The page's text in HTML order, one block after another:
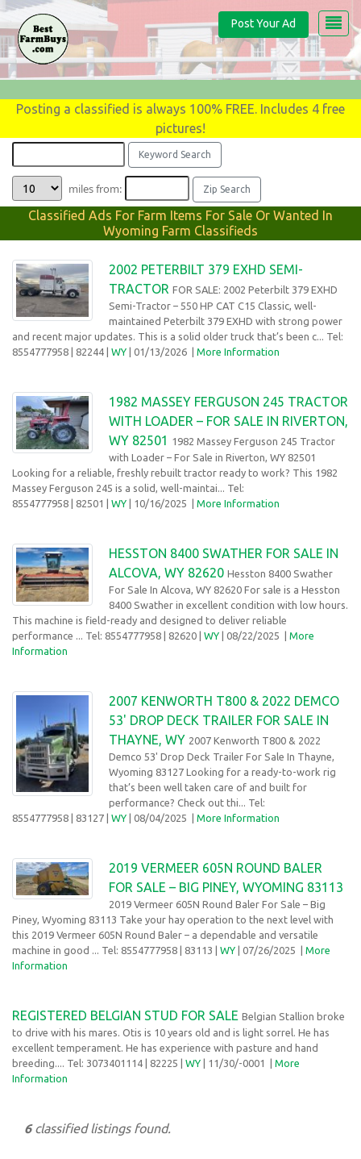
Post Your Ad
Posting a classified is always 100% FREE. Includes 4 free
pictures!
miles from:
Classified Ads For Farm Items For Sale Or Wanted In
Wyoming Farm Classifieds
2002 PETERBILT 379 EXHD SEMI-
TRACTOR FOR SALE: 2002 Peterbilt 379 EXHD
Semi-Tractor – 550 HP CAT C15 Classic, well-
maintained Peterbilt 379 EXHD with strong power
and recent major updates. This is a solid older truck that’s been c... Tel:
8554777958 | 82244 | WY | 01/13/2026 | More Information
1982 MASSEY FERGUSON 245 TRACTOR
WITH LOADER – FOR SALE IN RIVERTON,
WY 82501 1982 Massey Ferguson 245 Tractor
with Loader – For Sale in Riverton, WY 82501
Looking for a reliable, freshly rebuilt tractor ready to work? This 1982
Massey Ferguson 245 is a solid, well-maintai... Tel:
8554777958 | 82501 | WY | 10/16/2025 | More Information
HESSTON 8400 SWATHER FOR SALE IN
ALCOVA, WY 82620 Hesston 8400 Swather
For Sale In Alcova, WY 82620 For sale is a Hesston
8400 Swather in excellent condition with low hours.
This machine is field-ready and designed to deliver reliable
performance ... Tel: 8554777958 | 82620 | WY | 08/22/2025 | More
Information
2007 KENWORTH T800 & 2022 DEMCO
53' DROP DECK TRAILER FOR SALE IN
THAYNE, WY 2007 Kenworth T800 & 2022
Demco 53' Drop Deck Trailer For Sale In Thayne,
Wyoming 83127 Looking for a ready-to-work rig
that’s been well taken care of and built for
performance? Check out thi... Tel:
8554777958 | 83127 | WY | 08/04/2025 | More Information
2019 VERMEER 605N ROUND BALER
FOR SALE – BIG PINEY, WYOMING 83113
2019 Vermeer 605N Round Baler For Sale – Big
Piney, Wyoming 83113 Take your hay operation to the next level with
this 2019 Vermeer 605N Round Baler – a dependable and versatile
machine in good ... Tel: 8554777958 | 83113 | WY | 07/26/2025 | More
Information
REGISTERED BELGIAN STUD FOR SALE Belgian Stallion broke
to drive with his mares. Otis is 10 years old and is light sorrel. He has
excellent temperament. He has experience with pasture and hand
breeding.... Tel: 3073401114 | 82225 | WY | 11/30/-0001 | More
Information
6classified listings found.